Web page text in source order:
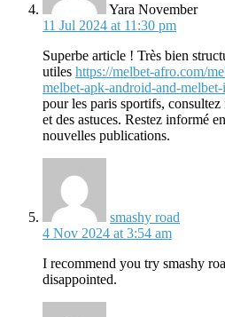
Yara November
11 Jul 2024 at 11:30 pm
Superbe article ! Très bien
utiles https://melbet-afro.com/
melbet-apk-android-and-melbet-
pour les paris sportifs, consultez
et des astuces. Restez informé
nouvelles publications.
smashy road
4 Nov 2024 at 3:54 am
I recommend you try smashy
disappointed.